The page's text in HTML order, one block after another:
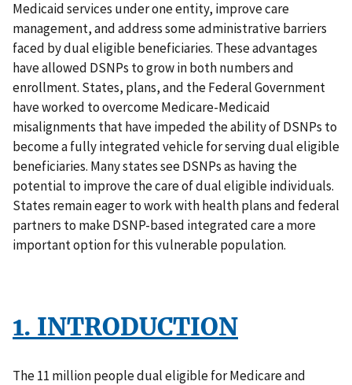
Medicaid services under one entity, improve care
management, and address some administrative barriers
faced by dual eligible beneficiaries. These advantages
have allowed DSNPs to grow in both numbers and
enrollment. States, plans, and the Federal Government
have worked to overcome Medicare-Medicaid
misalignments that have impeded the ability of DSNPs to
become a fully integrated vehicle for serving dual eligible
beneficiaries. Many states see DSNPs as having the
potential to improve the care of dual eligible individuals.
States remain eager to work with health plans and federal
partners to make DSNP-based integrated care a more
important option for this vulnerable population.
1. INTRODUCTION
The 11 million people dual eligible for Medicare and